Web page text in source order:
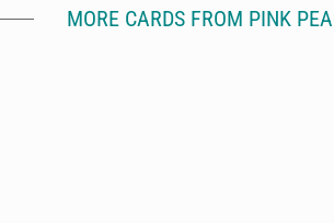
MORE CARDS FROM PINK